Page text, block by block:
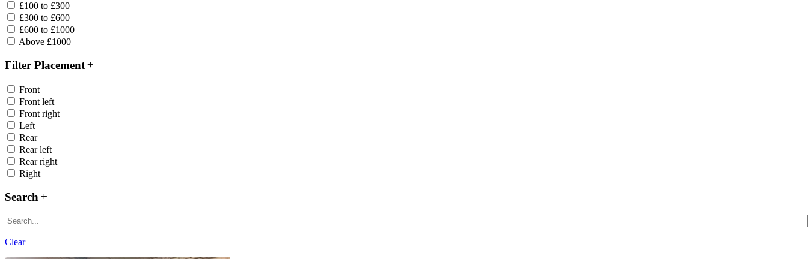
£100 to £300
£300 to £600
£600 to £1000
Above £1000
Filter Placement
Front
Front left
Front right
Left
Rear
Rear left
Rear right
Right
Search
Clear